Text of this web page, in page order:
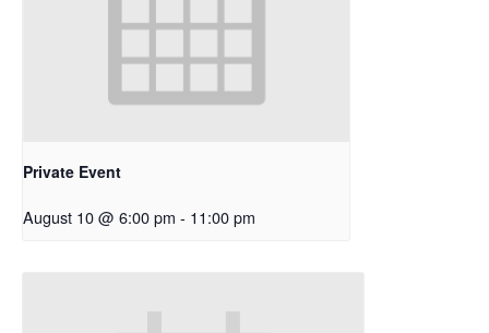
Private Event
August 10 @ 6:00 pm - 11:00 pm